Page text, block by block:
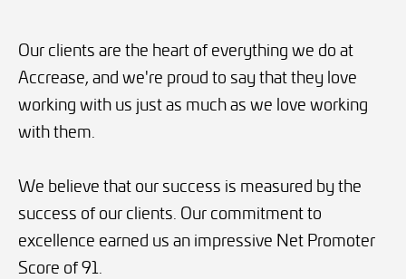
Our clients are the heart of everything we do at
Accrease, and we're proud to say that they love
working with us just as much as we love working
with them.
We believe that our success is measured by the
success of our clients. Our commitment to
excellence earned us an impressive Net Promoter
Score of 91.